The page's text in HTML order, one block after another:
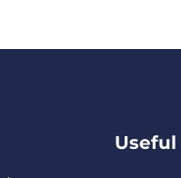
Useful